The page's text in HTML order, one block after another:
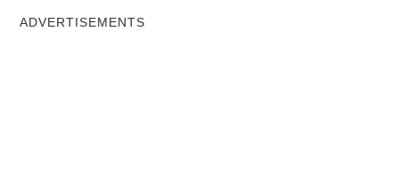
ADVERTISEMENTS